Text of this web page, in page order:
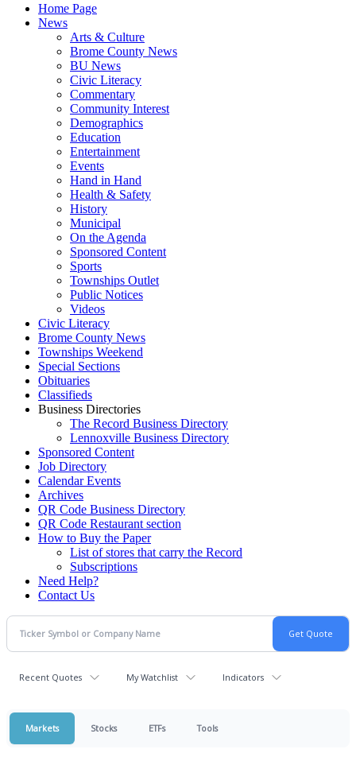
Home Page
News
Arts & Culture
Brome County News
BU News
Civic Literacy
Commentary
Community Interest
Demographics
Education
Entertainment
Events
Hand in Hand
Health & Safety
History
Municipal
On the Agenda
Sponsored Content
Sports
Townships Outlet
Public Notices
Videos
Civic Literacy
Brome County News
Townships Weekend
Special Sections
Obituaries
Classifieds
Business Directories
The Record Business Directory
Lennoxville Business Directory
Sponsored Content
Job Directory
Calendar Events
Archives
QR Code Business Directory
QR Code Restaurant section
How to Buy the Paper
List of stores that carry the Record
Subscriptions
Need Help?
Contact Us
Recent Quotes My Watchlist Indicators
Markets Stocks ETFs Tools